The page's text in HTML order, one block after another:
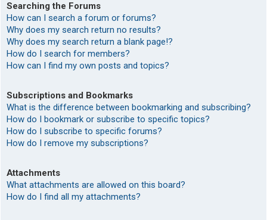
Searching the Forums
How can I search a forum or forums?
Why does my search return no results?
Why does my search return a blank page!?
How do I search for members?
How can I find my own posts and topics?
Subscriptions and Bookmarks
What is the difference between bookmarking and subscribing?
How do I bookmark or subscribe to specific topics?
How do I subscribe to specific forums?
How do I remove my subscriptions?
Attachments
What attachments are allowed on this board?
How do I find all my attachments?